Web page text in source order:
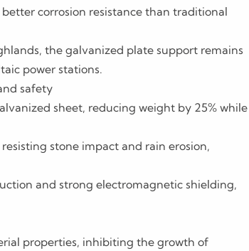
corrosion resistance than traditional
the galvanized plate support remains
power stations.
safety
sheet, reducing weight by 25% while
stone impact and rain erosion,
and strong electromagnetic shielding,
properties, inhibiting the growth of